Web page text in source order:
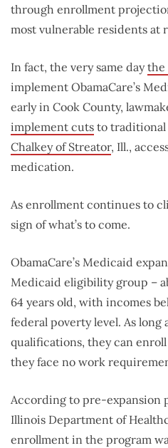
through enrollment
most vulnerable residents at
In fact, the very same daythe
implement ObamaCare’s
early in Cook County,
implement cuts to
Chalkey of Streator, Ill.,
medication.
As enrollment continues to
sign of what’s to come.
ObamaCare’s Medicaid
Medicaid eligibility group –
64 years old, with incomes
federal poverty level. As long
qualifications, they can
they face no work
According to pre-expansion
Illinois Department of
enrollment in the program